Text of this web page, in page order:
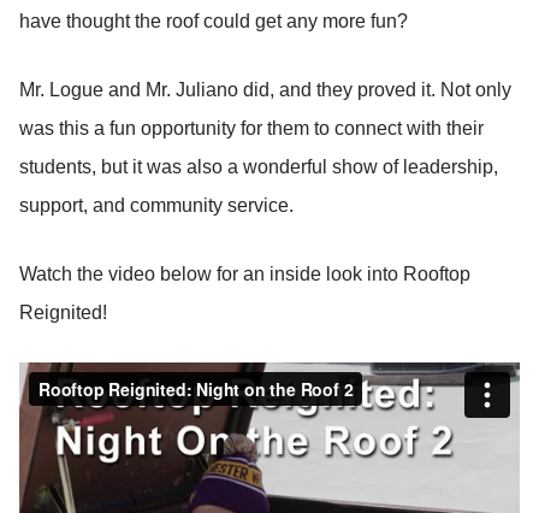
have thought the roof could get any more fun?
Mr. Logue and Mr. Juliano did, and they proved it. Not only
was this a fun opportunity for them to connect with their
students, but it was also a wonderful show of leadership,
support, and community service.
Watch the video below for an inside look into Rooftop
Reignited!